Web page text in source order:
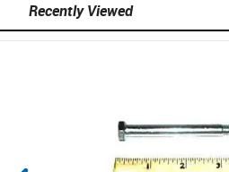
Recently Viewed